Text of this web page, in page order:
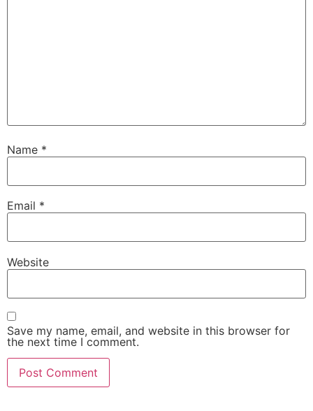
Name *
Email *
Website
Save my name, email, and website in this browser for
the next time I comment.